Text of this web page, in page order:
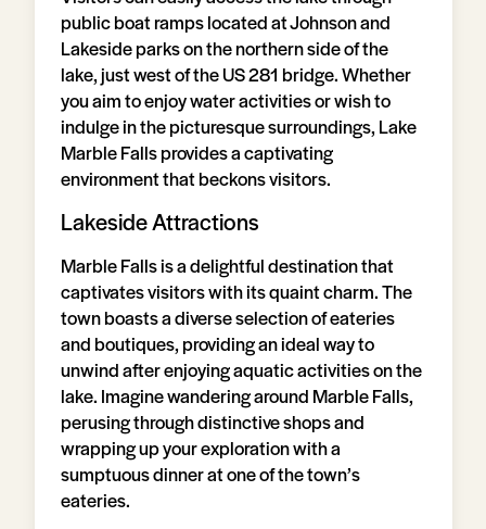
public boat ramps located at Johnson and
Lakeside parks on the northern side of the
lake, just west of the US 281 bridge. Whether
you aim to enjoy water activities or wish to
indulge in the picturesque surroundings, Lake
Marble Falls provides a captivating
environment that beckons visitors.
Lakeside Attractions
Marble Falls is a delightful destination that
captivates visitors with its quaint charm. The
town boasts a diverse selection of eateries
and boutiques, providing an ideal way to
unwind after enjoying aquatic activities on the
lake. Imagine wandering around Marble Falls,
perusing through distinctive shops and
wrapping up your exploration with a
sumptuous dinner at one of the town’s
eateries.